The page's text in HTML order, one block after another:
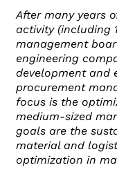
After many years
activity (including
management
engineering
development and
procurement
focus is the
medium-sized
goals are the
material and
optimization in